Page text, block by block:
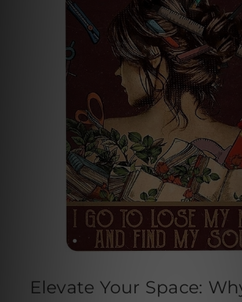
Elevate Your Space: